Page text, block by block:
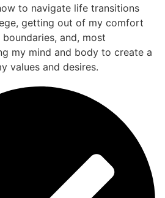
to navigate life transitions
getting out of my comfort
and, most
my mind and body to create a
values and desires.